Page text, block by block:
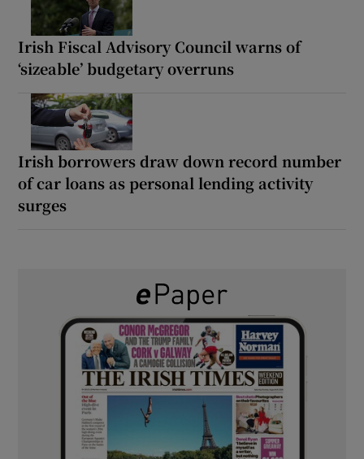
Irish Fiscal Advisory Council warns of
‘sizeable’ budgetary overruns
Irish borrowers draw down record number
of car loans as personal lending activity
surges